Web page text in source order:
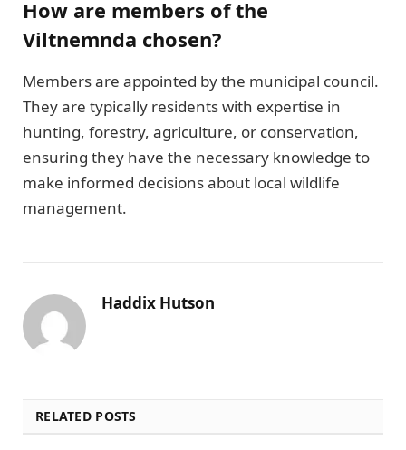
How are members of the
Viltnemnda chosen?
Members are appointed by the municipal council.
They are typically residents with expertise in
hunting, forestry, agriculture, or conservation,
ensuring they have the necessary knowledge to
make informed decisions about local wildlife
management.
Haddix Hutson
RELATED POSTS